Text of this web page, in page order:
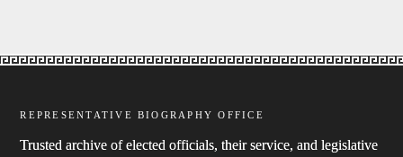
REPRESENTATIVE BIOGRAPHY OFFICE
Trusted archive of elected officials, their service, and legislative